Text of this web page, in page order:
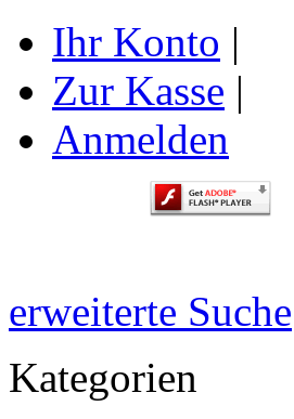
Ihr Konto |
Zur Kasse |
Anmelden
erweiterte Suche
Kategorien